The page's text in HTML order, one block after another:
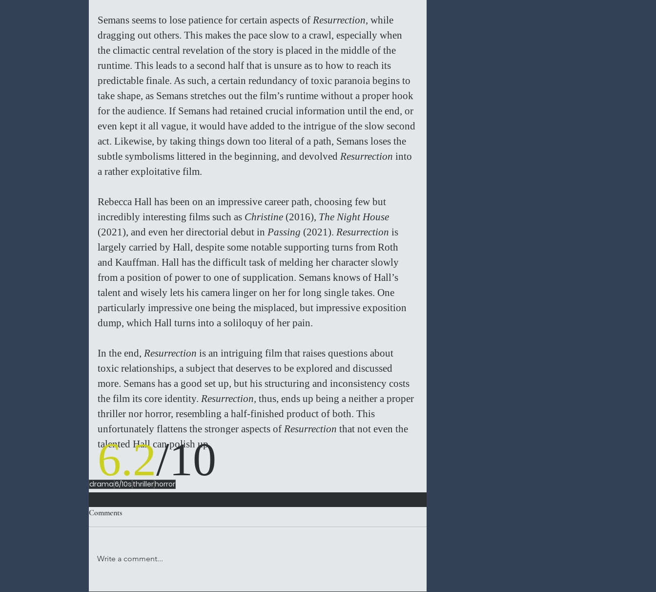
Semans seems to lose patience for certain aspects of Resurrection, while
dragging out others. This makes the pace slow to a crawl, especially when
the climactic central revelation of the story is placed in the middle of the
runtime. This leads to a second half that is unsure as to how to reach its
predictable finale. As such, a certain redundancy of toxic paranoia begins to
take shape, as Semans stretches out the film’s runtime without a proper hook
for the audience. If Semans had retained crucial information until the end, or
even kept it all vague, it would have added to the intrigue of the slow second
act. Likewise, by taking things down too literal of a path, Semans loses the
subtle symbolisms littered in the beginning, and devolved Resurrection into
a rather exploitative film.
Rebecca Hall has been on an impressive career path, choosing few but
incredibly interesting films such as Christine (2016), The Night House
(2021), and even her directorial debut in Passing (2021). Resurrection is
largely carried by Hall, despite some notable supporting turns from Roth
and Kauffman. Hall has the difficult task of melding her character slowly
from a position of power to one of supplication. Semans knows of Hall’s
talent and wisely lets his camera linger on her for long single takes. One
particularly impressive one being the misplaced, but impressive exposition
dump, which Hall turns into a soliloquy of her pain.
In the end, Resurrection is an intriguing film that raises questions about
toxic relationships, a subject that deserves to be explored and discussed
more. Semans has a good set up, but his structuring and inconsistency costs
the film its core identity. Resurrection, thus, ends up being a neither a proper
thriller nor horror, resembling a half-finished product of both. This
unfortunately flattens the stronger aspects of Resurrection that not even the
talented Hall can polish up.
6.2/10
drama6/10s thrillerhorror
Comments
Write a comment...